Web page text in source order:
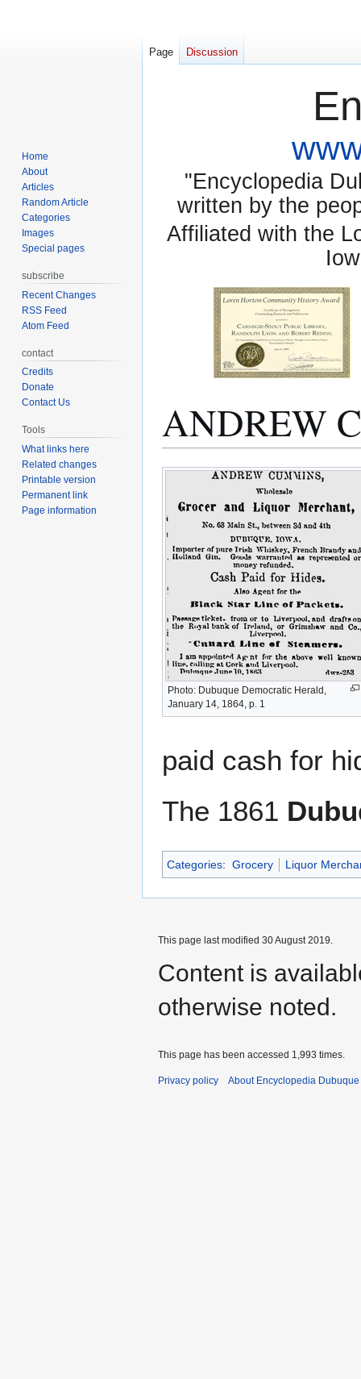
"Encyclopedia
written by the
Affiliated with the
ANDREW
Jump
navigation
Jump
search
Photo: Dubuque Democratic Herald,
January 14, 1864, p. 1
paid cash for
The 1861
Categories: Grocery Liquor
Page Discussion
Home
About
Articles
Random Article
Categories
Images
Special pages
subscribe
Recent Changes
RSS Feed
Atom Feed
contact
Credits
Donate
Contact Us
Tools
What links here
Related changes
Printable version
Permanent link
Page information
This page last modified 30 August 2019.
Content is
otherwise noted.
This page has been accessed 1,993 times.
Privacy policy About Encyclopedia Dubuque